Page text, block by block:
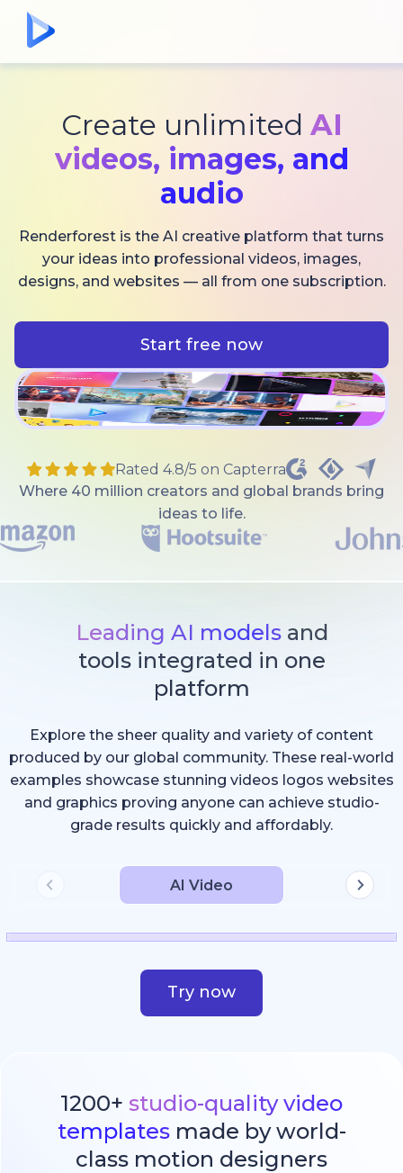
Create unlimited AI
videos, images, and
audio
Renderforest is the AI creative platform that turns
your ideas into professional videos, images,
designs, and websites — all from one subscription.
Start free now
Rated 4.8/5 on Capterra
Where 40 million creators and global brands bring
ideas to life.
Leading AI modelsand
tools integrated in one
platform
Explore the sheer quality and variety of content
produced by our global community. These real-world
examples showcase stunning videos logos websites
and graphics proving anyone can achieve studio-
grade results quickly and affordably.
AI Video
Try now
1200+ studio-quality video
templatesmade by world-
class motion designers